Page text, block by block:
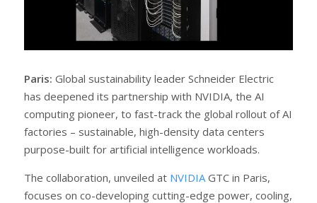
Paris: Global sustainability leader Schneider Electric
has deepened its partnership with NVIDIA, the AI
computing pioneer, to fast-track the global rollout of AI
factories – sustainable, high-density data centers
purpose-built for artificial intelligence workloads.
The collaboration, unveiled at NVIDIA GTC in Paris,
focuses on co-developing cutting-edge power, cooling,